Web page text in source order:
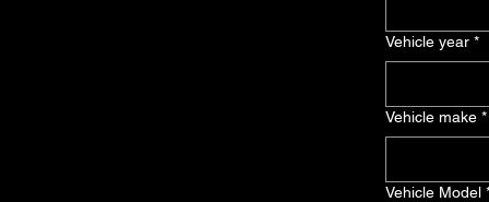
Vehicle year *
Vehicle make *
Vehicle Model